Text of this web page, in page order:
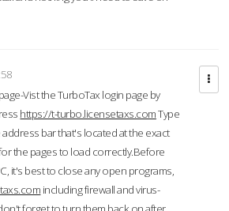
Vist the TurboTax login page by
https://t-turbo.licensetaxs.comType
bar that's located at the exact
the pages to load correctly.Before
it's best to close any open programs,
including firewall and virus-